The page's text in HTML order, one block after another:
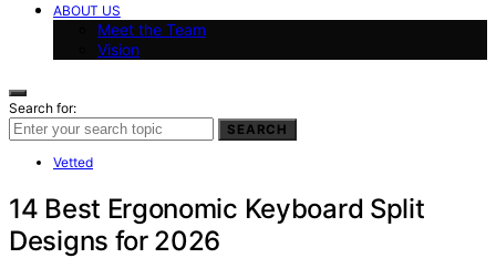
ABOUT US
Meet the Team
Vision
Search for:
SEARCH
Vetted
14 Best Ergonomic Keyboard Split
Designs for 2026